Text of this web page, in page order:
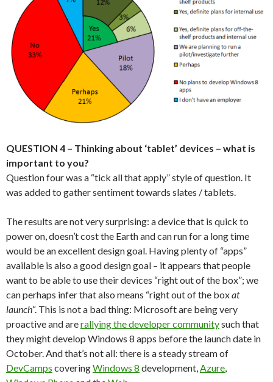
QUESTION 4 – Thinking about ‘tablet’ devices – what is
important to you?
Question four was a “tick all that apply” style of question. It
was added to gather sentiment towards slates / tablets.
The results are not very surprising: a device that is quick to
power on, doesn’t cost the Earth and can run for a long time
would be an excellent design goal. Having plenty of “apps”
available is also a good design goal – it appears that people
want to be able to use their devices “right out of the box”; we
can perhaps infer that also means “right out of the boxat
launch“. This is not a bad thing: Microsoft are being very
proactive and arerallying the developer communitysuch that
they might develop Windows 8 apps before the launch date in
October. And that’s not all: there is a steady stream of
DevCamps coveringWindows 8 development,Azure,